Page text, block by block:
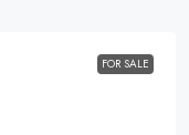
FOR SALE